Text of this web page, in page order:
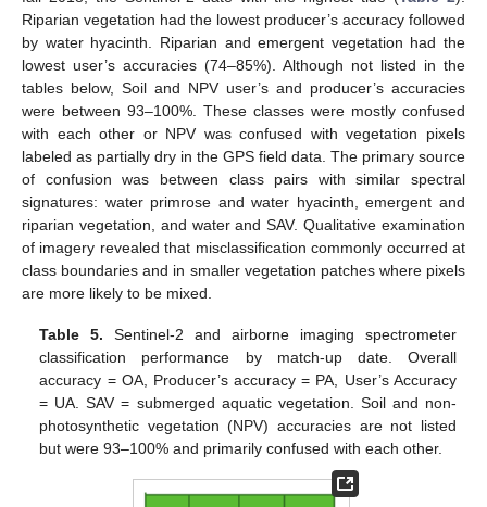
Riparian vegetation had the lowest producer’s accuracy followed
by water hyacinth. Riparian and emergent vegetation had the
lowest user’s accuracies (74–85%). Although not listed in the
tables below, Soil and NPV user’s and producer’s accuracies
were between 93–100%. These classes were mostly confused
with each other or NPV was confused with vegetation pixels
labeled as partially dry in the GPS field data. The primary source
of confusion was between class pairs with similar spectral
signatures: water primrose and water hyacinth, emergent and
riparian vegetation, and water and SAV. Qualitative examination
of imagery revealed that misclassification commonly occurred at
class boundaries and in smaller vegetation patches where pixels
are more likely to be mixed.
Table 5. Sentinel-2 and airborne imaging spectrometer
classification performance by match-up date. Overall
accuracy = OA, Producer’s accuracy = PA, User’s Accuracy
= UA. SAV = submerged aquatic vegetation. Soil and non-
photosynthetic vegetation (NPV) accuracies are not listed
but were 93–100% and primarily confused with each other.